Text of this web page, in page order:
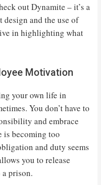
out Dynamite – it’s a
design and the use of
in highlighting what
Motivation
your own life in
You don’t have to
and embrace
is becoming too
and duty seems
you to release
prison.